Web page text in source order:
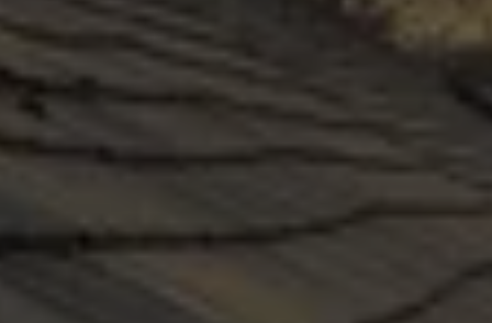
GET A QUOTE